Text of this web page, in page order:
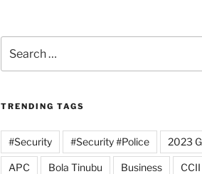
for:
TRENDING TAGS
#Security #Security #Police 2023
APC Bola Tinubu Business CCII